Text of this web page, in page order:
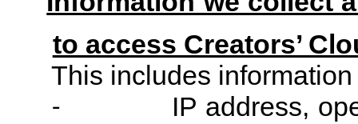
to access Creators’
This includes
-
IP address,